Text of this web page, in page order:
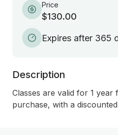
Price
$130.00
Expires after 365
Description
Classes are valid for 1 year
purchase, with a